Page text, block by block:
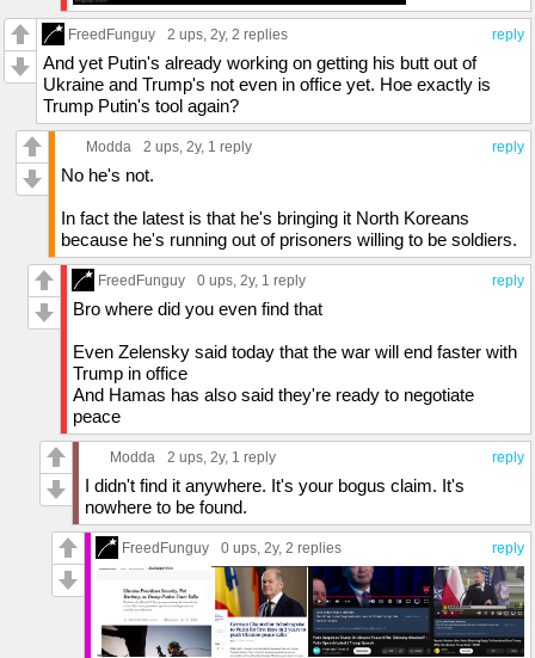
reply
FreedFunguy 2 ups , 2y, 2 replies
And yet Putin's already working on getting his butt out of
Ukraine and Trump's not even in office yet. Hoe exactly is
Trump Putin's tool again?
reply
Modda 2 ups , 2y, 1 reply
No he's not.
In fact the latest is that he's bringing it North Koreans
because he's running out of prisoners willing to be soldiers.
reply
FreedFunguy 0 ups , 2y, 1 reply
Bro where did you even find that
Even Zelensky said today that the war will end faster with
Trump in office
And Hamas has also said they're ready to negotiate
peace
reply
Modda 2 ups , 2y, 1 reply
I didn't find it anywhere. It's your bogus claim. It's
nowhere to be found.
reply
FreedFunguy 0 ups , 2y, 2 replies